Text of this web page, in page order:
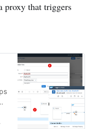
proxy that triggers